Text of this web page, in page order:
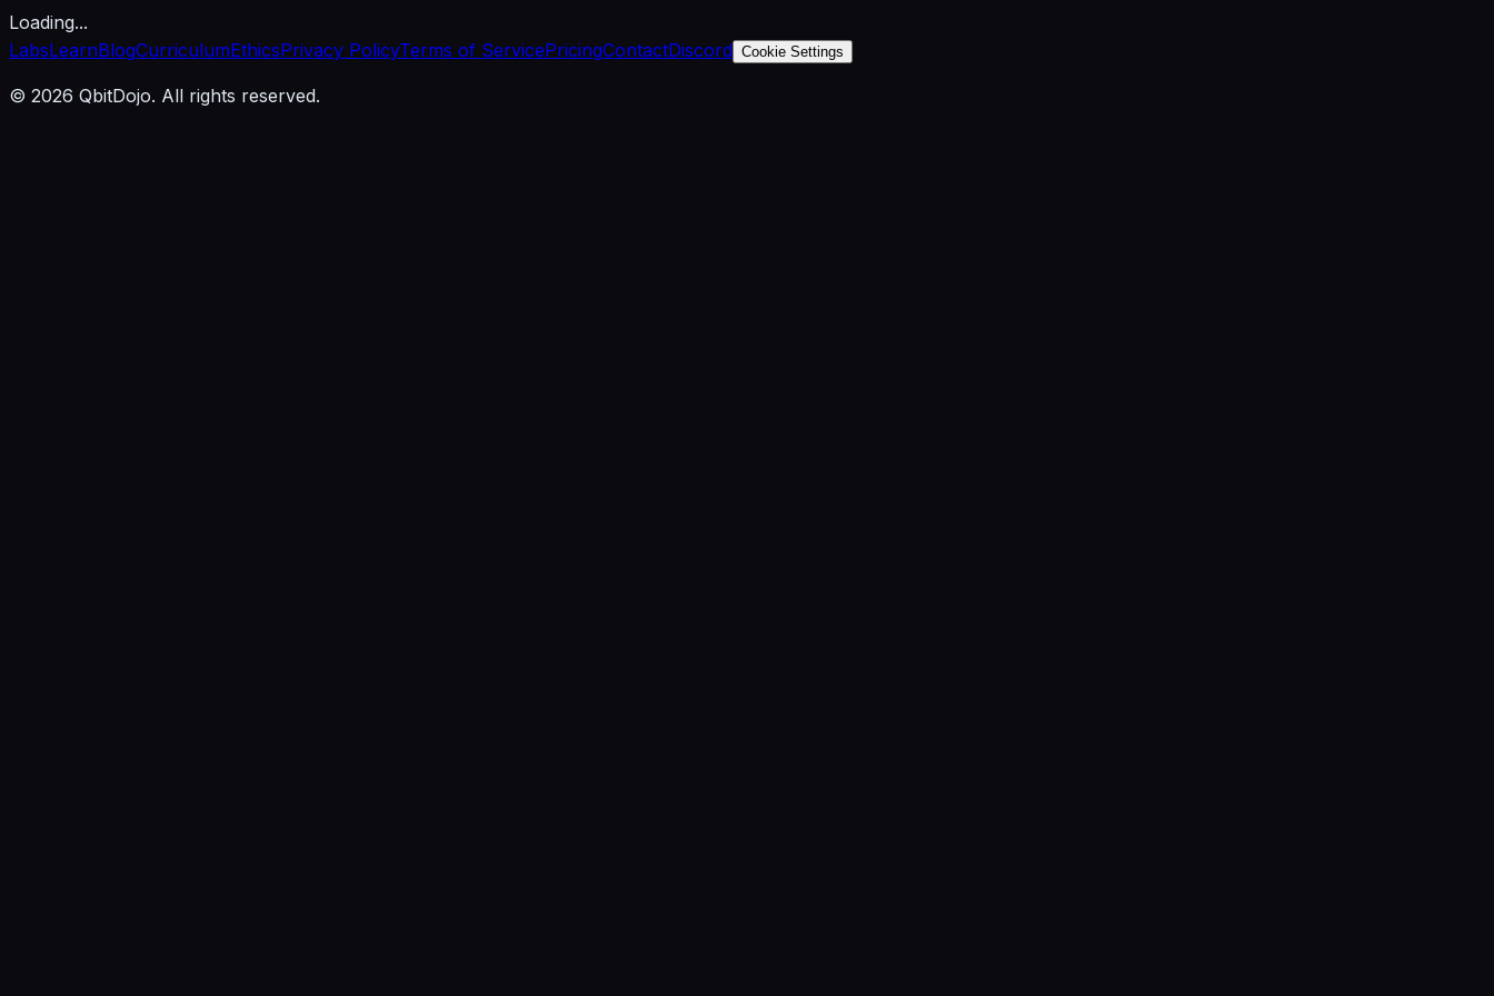
Loading...
LabsLearnBlogCurriculumEthicsPrivacy PolicyTerms of ServicePricingContactDiscord Cookie Settings
© 2026 QbitDojo. All rights reserved.